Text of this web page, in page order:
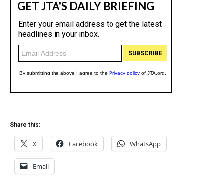
Share this:
X Facebook WhatsApp
Email